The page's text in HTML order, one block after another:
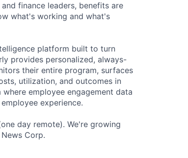
finance leaders, benefits are
what's working and what's
platform built to turn
provides personalized, always-
their entire program, surfaces
utilization, and outcomes in
employee engagement data
experience.
day remote). We're growing
Corp.